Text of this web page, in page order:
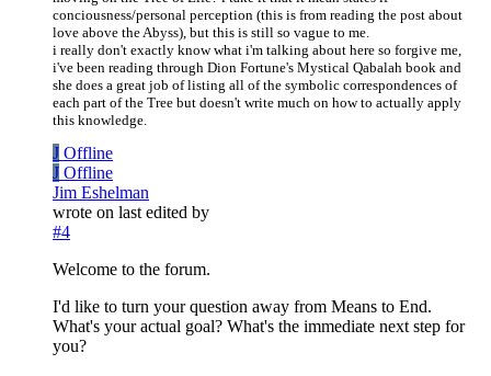
conciousness/personal perception (this is from reading the post about
love above the Abyss), but this is still so vague to me.
i really don't exactly know what i'm talking about here so forgive me,
i've been reading through Dion Fortune's Mystical Qabalah book and
she does a great job of listing all of the symbolic correspondences of
each part of the Tree but doesn't write much on how to actually apply
this knowledge.
J Offline
J Offline
Jim Eshelman
wrote on last edited by
#4
Welcome to the forum.
I'd like to turn your question away from Means to End.
What's your actual goal? What's the immediate next step for
you?